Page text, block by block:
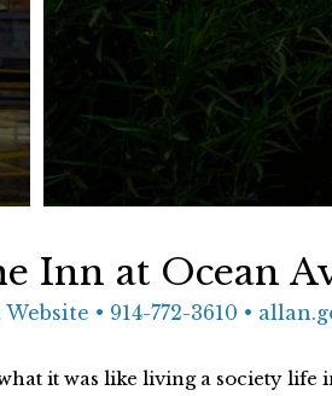
Inn at Ocean
• 914-772-3610 •
it was like living a society